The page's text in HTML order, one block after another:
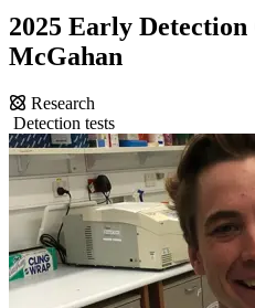
2025 Early
McGahan
Research
Detection tests